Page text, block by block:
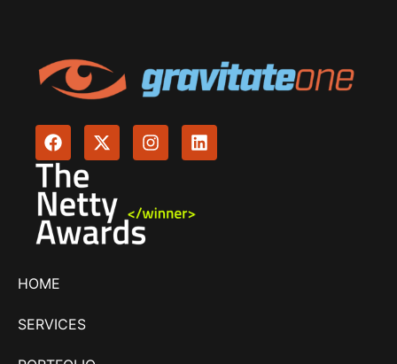
HOME
SERVICES